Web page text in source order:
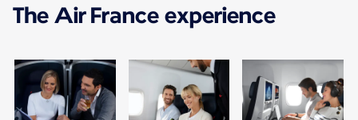
The Air France experience